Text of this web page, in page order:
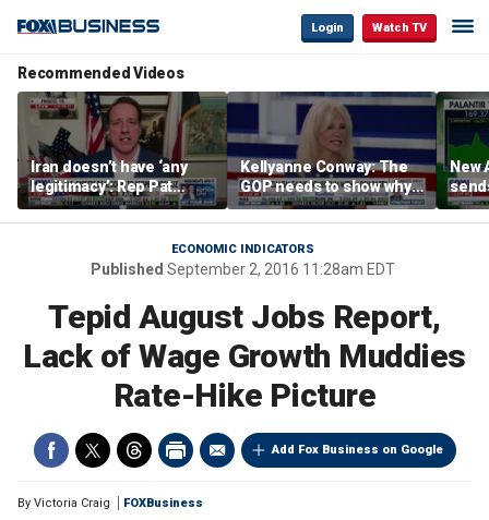
Login Watch TV
Recommended Videos
Iran doesn’t have ‘any
legitimacy’: Rep Pat
Fallon
Kellyanne Conway: The
GOP needs to show why
socialism is bad, not just
say it
New
ECONOMIC INDICATORS
Published September 2, 2016 11:28am EDT
Tepid August Jobs Report,
Lack of Wage Growth Muddies
Rate-Hike Picture
Add Fox Business on Google
By Victoria Craig FOXBusiness